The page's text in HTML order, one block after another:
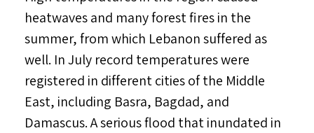
heatwaves and many forest fires in the
summer, from which Lebanon suffered as
well. In July record temperatures were
registered in different cities of the Middle
East, including Basra, Bagdad, and
Damascus. A serious flood that inundated in